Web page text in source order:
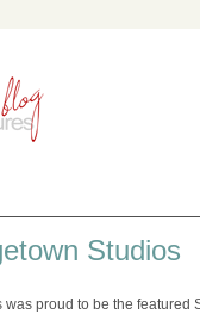
Studios
was proud to be the